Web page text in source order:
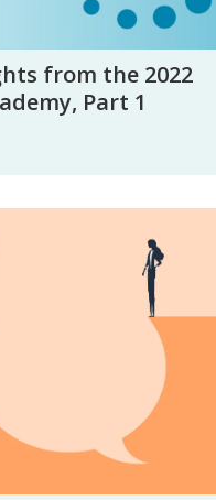
from the 2022
Part 1